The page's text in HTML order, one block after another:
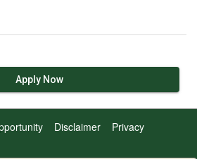
Apply Now
Disclaimer
Privacy